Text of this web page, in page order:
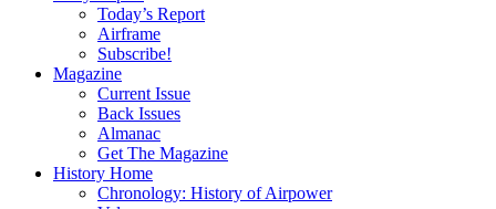
Today’s Report
Airframe
Subscribe!
Magazine
Current Issue
Back Issues
Almanac
Get The Magazine
History Home
Chronology: History of Airpower